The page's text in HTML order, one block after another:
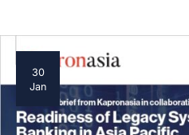
30
Jan